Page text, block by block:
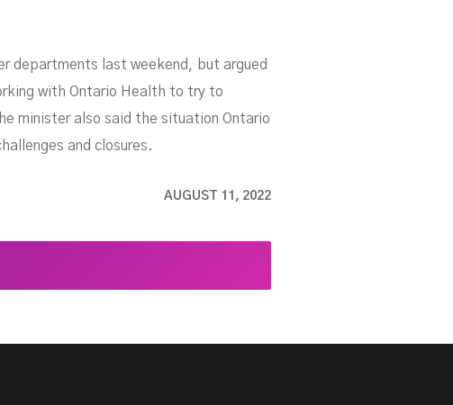
departments last weekend, but argued
with Ontario Health to try to
minister also said the situation Ontario
and closures.
AUGUST 11, 2022